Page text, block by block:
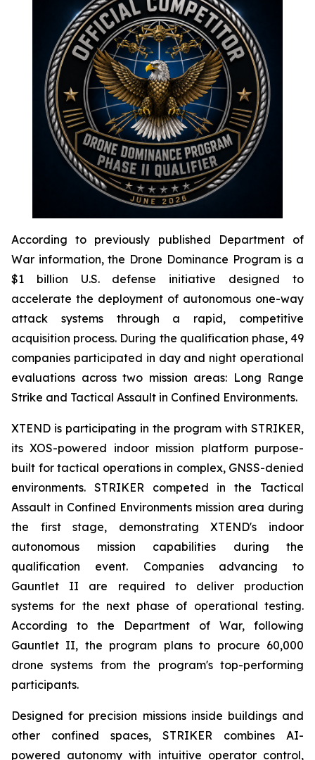
According to previously published Department of
War information, the Drone Dominance Program is a
$1 billion U.S. defense initiative designed to
accelerate the deployment of autonomous one-way
attack systems through a rapid, competitive
acquisition process. During the qualification phase, 49
companies participated in day and night operational
evaluations across two mission areas: Long Range
Strike and Tactical Assault in Confined Environments.
XTEND is participating in the program with STRIKER,
its XOS-powered indoor mission platform purpose-
built for tactical operations in complex, GNSS-denied
environments. STRIKER competed in the Tactical
Assault in Confined Environments mission area during
the first stage, demonstrating XTEND's indoor
autonomous mission capabilities during the
qualification event. Companies advancing to
Gauntlet II are required to deliver production
systems for the next phase of operational testing.
According to the Department of War, following
Gauntlet II, the program plans to procure 60,000
drone systems from the program's top-performing
participants.
Designed for precision missions inside buildings and
other confined spaces, STRIKER combines AI-
powered autonomy with intuitive operator control,